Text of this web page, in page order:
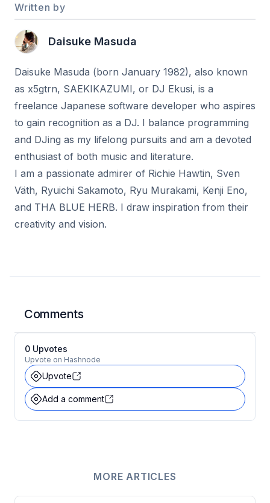
Written by
Daisuke Masuda
Daisuke Masuda (born January 1982), also known
as x5gtrn, SAEKIKAZUMI, or DJ Ekusi, is a
freelance Japanese software developer who aspires
to gain recognition as a DJ. I balance programming
and DJing as my lifelong pursuits and am a devoted
enthusiast of both music and literature.
I am a passionate admirer of Richie Hawtin, Sven
Väth, Ryuichi Sakamoto, Ryu Murakami, Kenji Eno,
and THA BLUE HERB. I draw inspiration from their
creativity and vision.
Comments
0 Upvotes
Upvote on Hashnode
Upvote
Add a comment
MORE ARTICLES